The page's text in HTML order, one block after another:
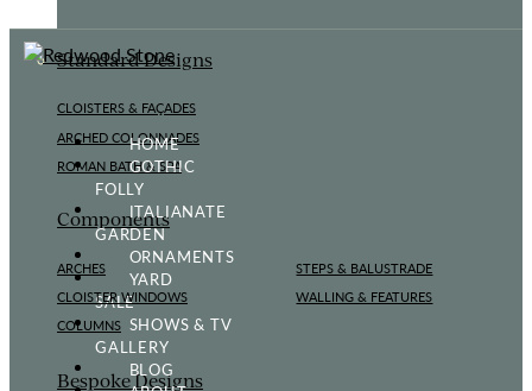
Standard Designs
CLOISTERS & FAÇADES
ARCHED COLONNADES
ROMAN BATH & SPA
Components
ARCHES
CLOISTER WINDOWS
COLUMNS
STEPS & BALUSTRADE
WALLING & FEATURES
Bespoke Designs
HOME
GOTHIC
FOLLY
ITALIANATE
GARDEN
ORNAMENTS
YARD
SALE
SHOWS & TV
GALLERY
BLOG